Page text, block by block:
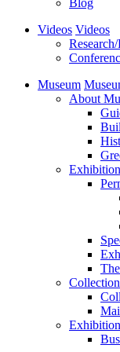
Blog
Videos Videos
Museum
About
Collection